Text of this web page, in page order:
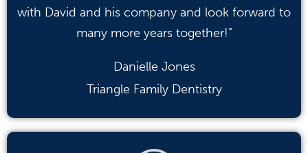
with David and his company and look forward to
many more years together!”
Danielle Jones
Triangle Family Dentistry